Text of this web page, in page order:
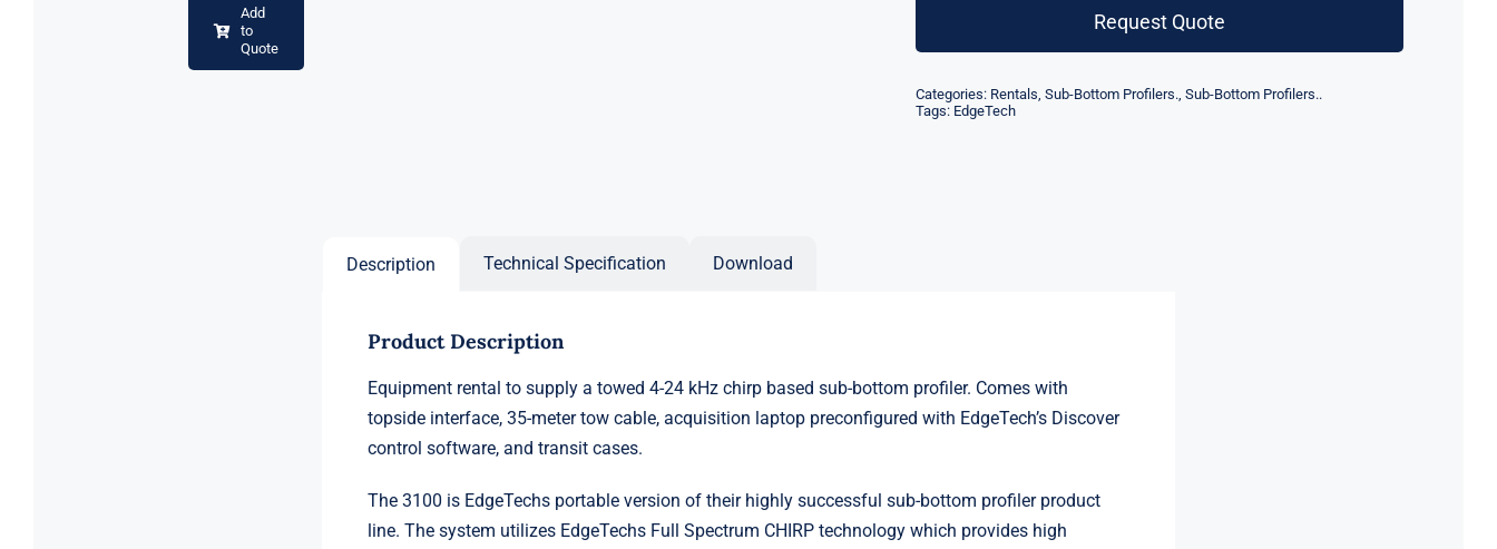
Add
to
Quote
Sub
(4-
Request Quote
Categories: Rentals, Sub-Bottom Profilers., Sub-Bottom Profilers..
Tags: EdgeTech
Description Technical Specification Download
Product Description
Equipment rental to supply a towed 4-24 kHz chirp based sub-bottom profiler. Comes with
topside interface, 35-meter tow cable, acquisition laptop preconfigured with EdgeTech’s Discover
control software, and transit cases.
The 3100 is EdgeTechs portable version of their highly successful sub-bottom profiler product
line. The system utilizes EdgeTechs Full Spectrum CHIRP technology which provides high